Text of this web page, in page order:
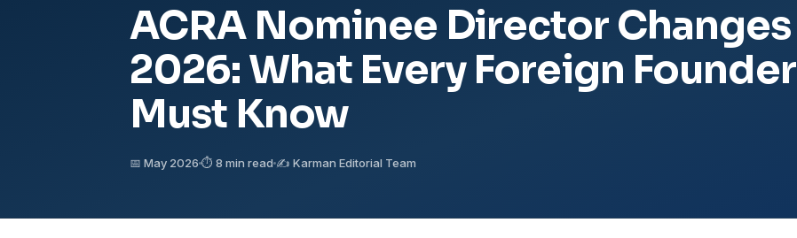
ACRA Nominee Director Changes
2026: What Every Foreign Founder
Must Know
📅 May 2026 ⏱ 8 min read ✍️ Karman Editorial Team